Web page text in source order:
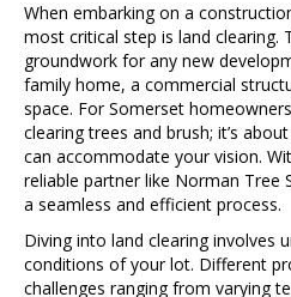
When embarking on a
most critical step is land clearing.
groundwork for any new
family home, a commercial
space. For Somerset
clearing trees and brush; it’s
can accommodate your vision.
reliable partner like Norman Tree
a seamless and efficient process.
Diving into land clearing involves
conditions of your lot. Different
challenges ranging from varying